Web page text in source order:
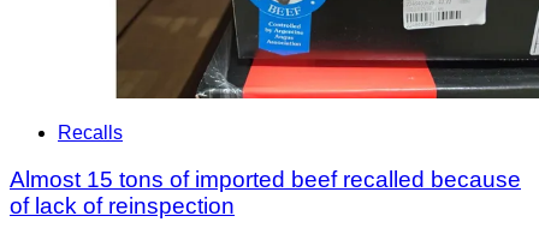
Recalls
Almost 15 tons of imported beef recalled because
of lack of reinspection